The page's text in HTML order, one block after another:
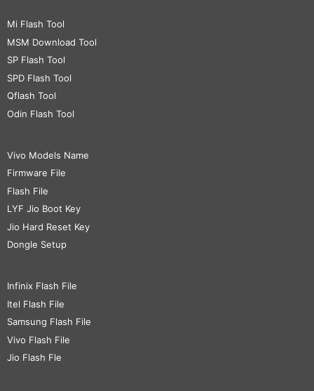
Mi Flash Tool
MSM Download Tool
SP Flash Tool
SPD Flash Tool
Qflash Tool
Odin Flash Tool
Vivo Models Name
Firmware File
Flash File
LYF Jio Boot Key
Jio Hard Reset Key
Dongle Setup
Infinix Flash File
Itel Flash File
Samsung Flash File
Vivo Flash File
Jio Flash Fle